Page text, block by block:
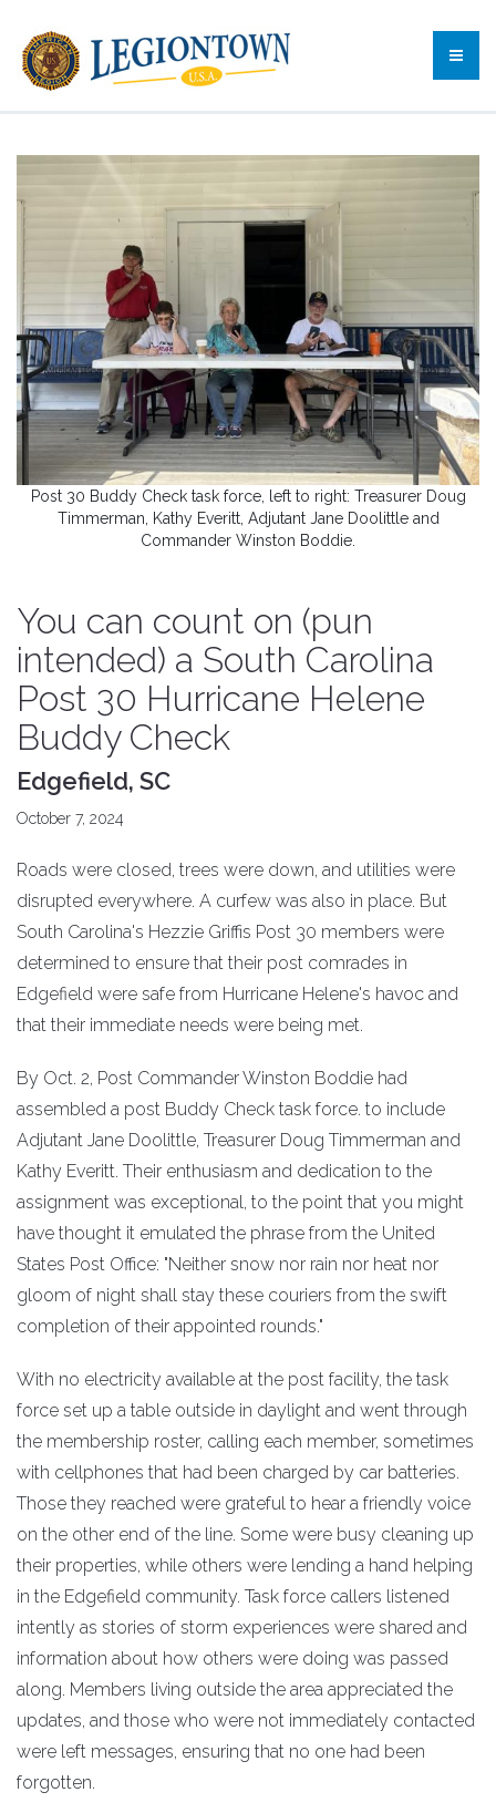
Post 30 Buddy Check task force, left to right: Treasurer Doug
Timmerman, Kathy Everitt, Adjutant Jane Doolittle and
Commander Winston Boddie.
You can count on (pun
intended) a South Carolina
Post 30 Hurricane Helene
Buddy Check
Edgefield, SC
October 7, 2024
Roads were closed, trees were down, and utilities were
disrupted everywhere. A curfew was also in place. But
South Carolina's Hezzie Griffis Post 30 members were
determined to ensure that their post comrades in
Edgefield were safe from Hurricane Helene's havoc and
that their immediate needs were being met.
By Oct. 2, Post Commander Winston Boddie had
assembled a post Buddy Check task force. to include
Adjutant Jane Doolittle, Treasurer Doug Timmerman and
Kathy Everitt. Their enthusiasm and dedication to the
assignment was exceptional, to the point that you might
have thought it emulated the phrase from the United
States Post Office: "Neither snow nor rain nor heat nor
gloom of night shall stay these couriers from the swift
completion of their appointed rounds."
With no electricity available at the post facility, the task
force set up a table outside in daylight and went through
the membership roster, calling each member, sometimes
with cellphones that had been charged by car batteries.
Those they reached were grateful to hear a friendly voice
on the other end of the line. Some were busy cleaning up
their properties, while others were lending a hand helping
in the Edgefield community. Task force callers listened
intently as stories of storm experiences were shared and
information about how others were doing was passed
along. Members living outside the area appreciated the
updates, and those who were not immediately contacted
were left messages, ensuring that no one had been
forgotten.